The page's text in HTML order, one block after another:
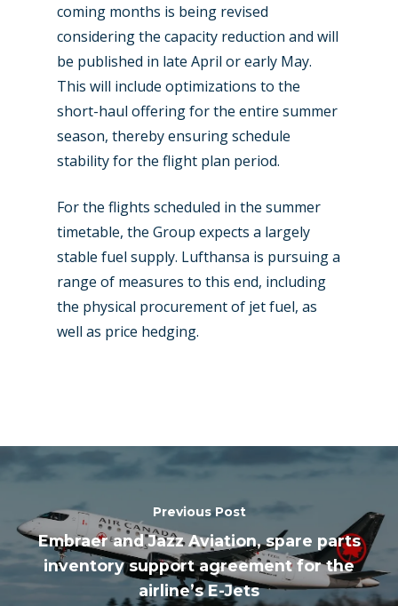
coming months is being revised
considering the capacity reduction and will
be published in late April or early May.
This will include optimizations to the
short-haul offering for the entire summer
season, thereby ensuring schedule
stability for the flight plan period.
For the flights scheduled in the summer
timetable, the Group expects a largely
stable fuel supply. Lufthansa is pursuing a
range of measures to this end, including
the physical procurement of jet fuel, as
well as price hedging.
Previous Post
Embraer and Jazz Aviation, spare parts
inventory support agreement for the
airline’s E-Jets